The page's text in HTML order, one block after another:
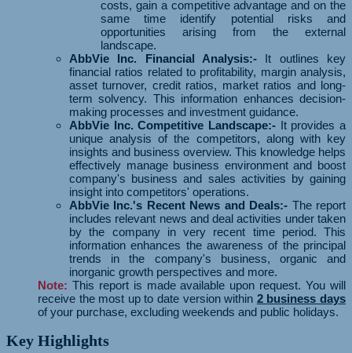
costs, gain a competitive advantage and on the
same time identify potential risks and
opportunities arising from the external
landscape.
AbbVie Inc. Financial Analysis:- It outlines key
financial ratios related to profitability, margin analysis,
asset turnover, credit ratios, market ratios and long-
term solvency. This information enhances decision-
making processes and investment guidance.
AbbVie Inc. Competitive Landscape:- It provides a
unique analysis of the competitors, along with key
insights and business overview. This knowledge helps
effectively manage business environment and boost
company's business and sales activities by gaining
insight into competitors' operations.
AbbVie Inc.'s Recent News and Deals:- The report
includes relevant news and deal activities under taken
by the company in very recent time period. This
information enhances the awareness of the principal
trends in the company's business, organic and
inorganic growth perspectives and more.
Note: This report is made available upon request. You will
receive the most up to date version within 2 business days
of your purchase, excluding weekends and public holidays.
Key Highlights